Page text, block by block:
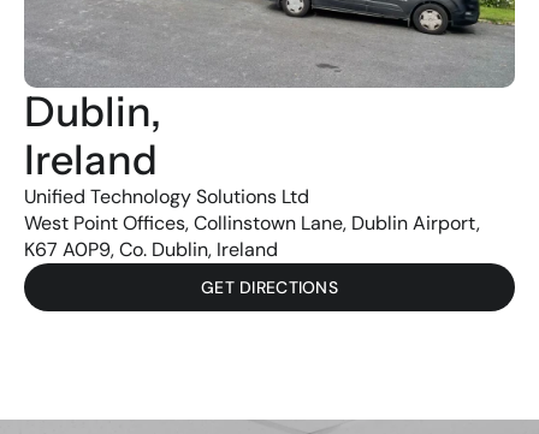
Dublin,
Ireland
Unified Technology Solutions Ltd
West Point Offices, Collinstown Lane, Dublin Airport,
K67 A0P9, Co. Dublin, Ireland
GET DIRECTIONS